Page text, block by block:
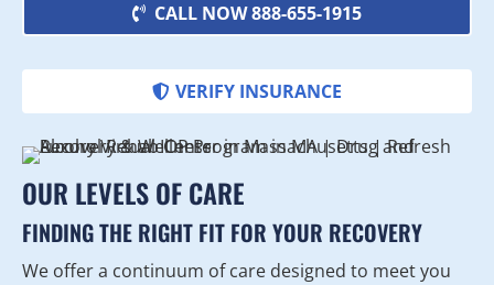
CALL NOW 888-655-1915
VERIFY INSURANCE
OUR LEVELS OF CARE
FINDING THE RIGHT FIT FOR YOUR RECOVERY
We offer a continuum of care designed to meet you